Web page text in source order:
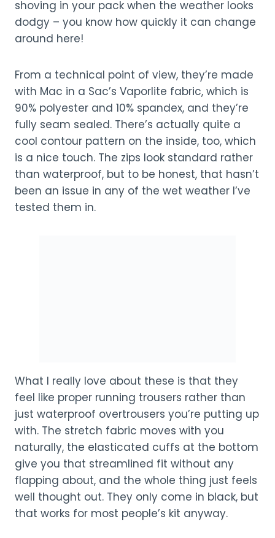
shoving in your pack when the weather looks
dodgy – you know how quickly it can change
around here!
From a technical point of view, they’re made
with Mac in a Sac’s Vaporlite fabric, which is
90% polyester and 10% spandex, and they’re
fully seam sealed. There’s actually quite a
cool contour pattern on the inside, too, which
is a nice touch. The zips look standard rather
than waterproof, but to be honest, that hasn’t
been an issue in any of the wet weather I’ve
tested them in.
What I really love about these is that they
feel like proper running trousers rather than
just waterproof overtrousers you’re putting up
with. The stretch fabric moves with you
naturally, the elasticated cuffs at the bottom
give you that streamlined fit without any
flapping about, and the whole thing just feels
well thought out. They only come in black, but
that works for most people’s kit anyway.